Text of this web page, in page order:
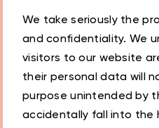
We take seriously the
and confidentiality. We
visitors to our website
their personal data will
purpose unintended by
accidentally fall into the